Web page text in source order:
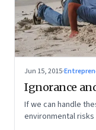
Jun 15, 2015·
Ignorance
If we can handle
environmental risks